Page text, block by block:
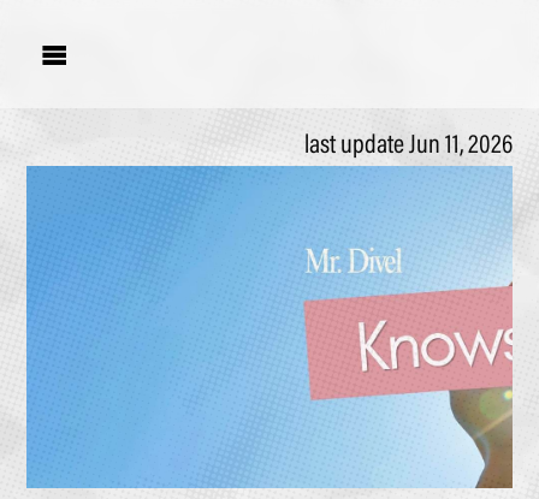

last update Jun 11, 2026